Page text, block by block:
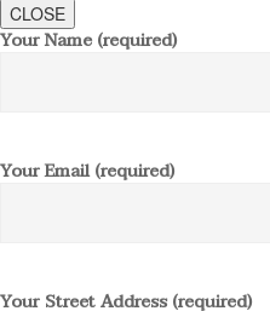
CLOSE
Your Name (required)
Your Email (required)
Your Street Address (required)